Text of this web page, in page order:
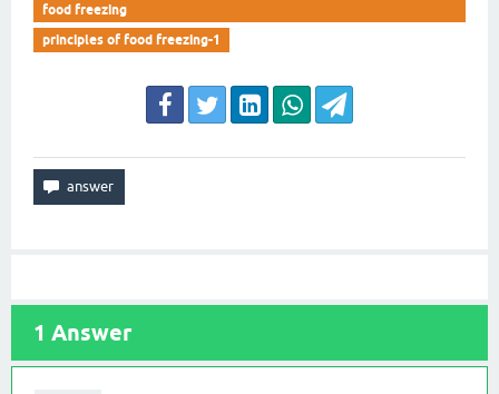
food freezing
principles of food freezing-1
1 Answer